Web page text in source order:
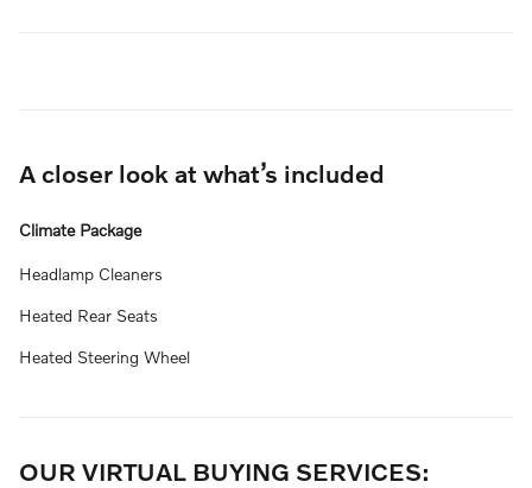
A closer look at what’s included
Climate Package
Headlamp Cleaners
Heated Rear Seats
Heated Steering Wheel
OUR VIRTUAL BUYING SERVICES: